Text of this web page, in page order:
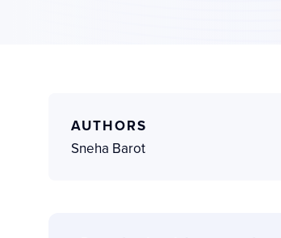
AUTHORS
Sneha Barot